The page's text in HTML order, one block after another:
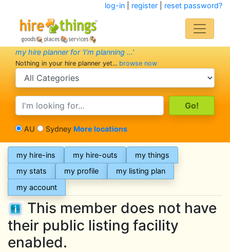
log-in| register| reset password?
my hire planner for 'I'm planning ...'
Nothing in your hire planner yet... browse now
search category
search text
AU Sydney More locations
my hire-ins my hire-outs
my things
my stats
my profile
my listing plan
my account
This member does not have
their public listing facility
enabled.